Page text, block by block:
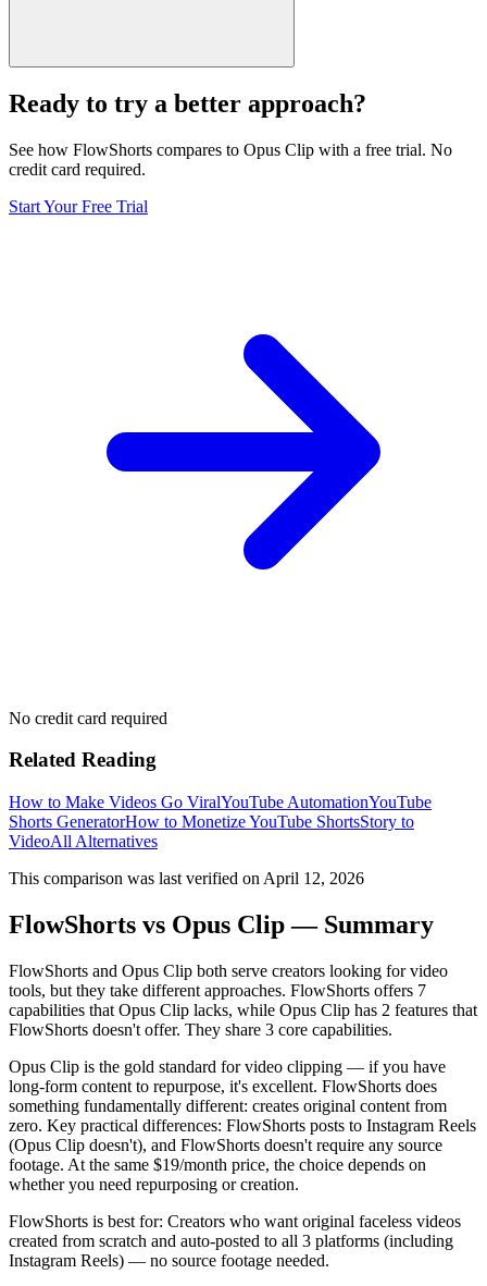
Ready to try a better approach?
See how FlowShorts compares to Opus Clip with a free trial. No
credit card required.
Start Your Free Trial
No credit card required
Related Reading
How to Make Videos Go ViralYouTube AutomationYouTube
Shorts GeneratorHow to Monetize YouTube ShortsStory to
VideoAll Alternatives
This comparison was last verified on April 12, 2026
FlowShorts vs Opus Clip— Summary
FlowShorts and Opus Clip both serve creators looking for video
tools, but they take different approaches. FlowShorts offers 7
capabilities that Opus Clip lacks, while Opus Clip has 2 features that
FlowShorts doesn't offer. They share 3 core capabilities.
Opus Clip is the gold standard for video clipping — if you have
long-form content to repurpose, it's excellent. FlowShorts does
something fundamentally different: creates original content from
zero. Key practical differences: FlowShorts posts to Instagram Reels
(Opus Clip doesn't), and FlowShorts doesn't require any source
footage. At the same $19/month price, the choice depends on
whether you need repurposing or creation.
FlowShorts is best for: Creators who want original faceless videos
created from scratch and auto-posted to all 3 platforms (including
Instagram Reels) — no source footage needed.